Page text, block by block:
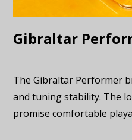
Gibraltar
The Gibraltar Performer
and tuning stability. The
promise comfortable